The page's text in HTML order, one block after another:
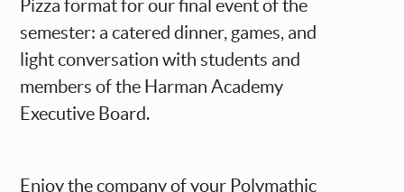
Pizza format for our final event of the
semester: a catered dinner, games, and
light conversation with students and
members of the Harman Academy
Executive Board.
Enjoy the company of your Polymathic